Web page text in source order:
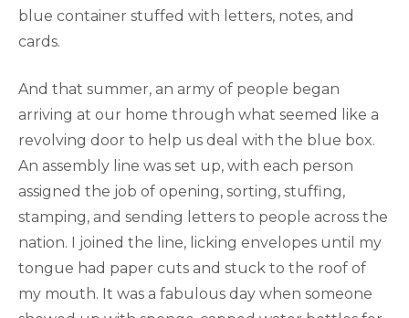
blue container stuffed with letters, notes, and
cards.
And that summer, an army of people began
arriving at our home through what seemed like a
revolving door to help us deal with the blue box.
An assembly line was set up, with each person
assigned the job of opening, sorting, stuffing,
stamping, and sending letters to people across the
nation. I joined the line, licking envelopes until my
tongue had paper cuts and stuck to the roof of
my mouth. It was a fabulous day when someone